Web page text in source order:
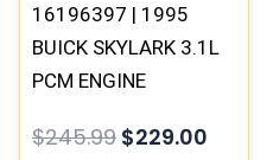
16196397 | 1995
BUICK SKYLARK 3.1L
PCM ENGINE
PROGRAMMED
$245.99 $229.00